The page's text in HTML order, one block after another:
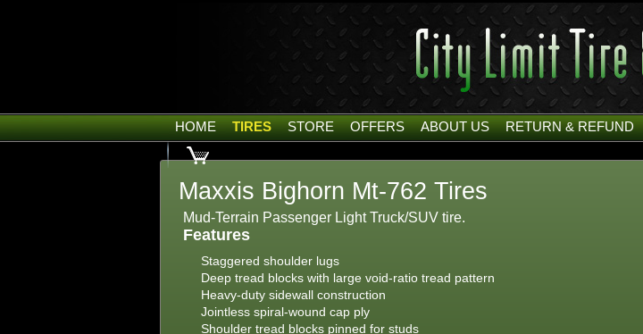
HOME TIRES STORE OFFERS ABOUT US RETURN & REFUND
Maxxis Bighorn Mt-762 Tires
Mud-Terrain Passenger Light Truck/SUV tire.
Features
Staggered shoulder lugs
Deep tread blocks with large void-ratio tread pattern
Heavy-duty sidewall construction
Jointless spiral-wound cap ply
Shoulder tread blocks pinned for studs